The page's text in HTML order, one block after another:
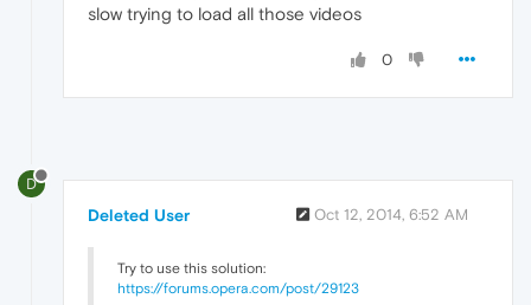
slow trying to load all those videos
0
D
Deleted User Oct 12, 2014, 6:52 AM
Try to use this solution:
https://forums.opera.com/post/29123